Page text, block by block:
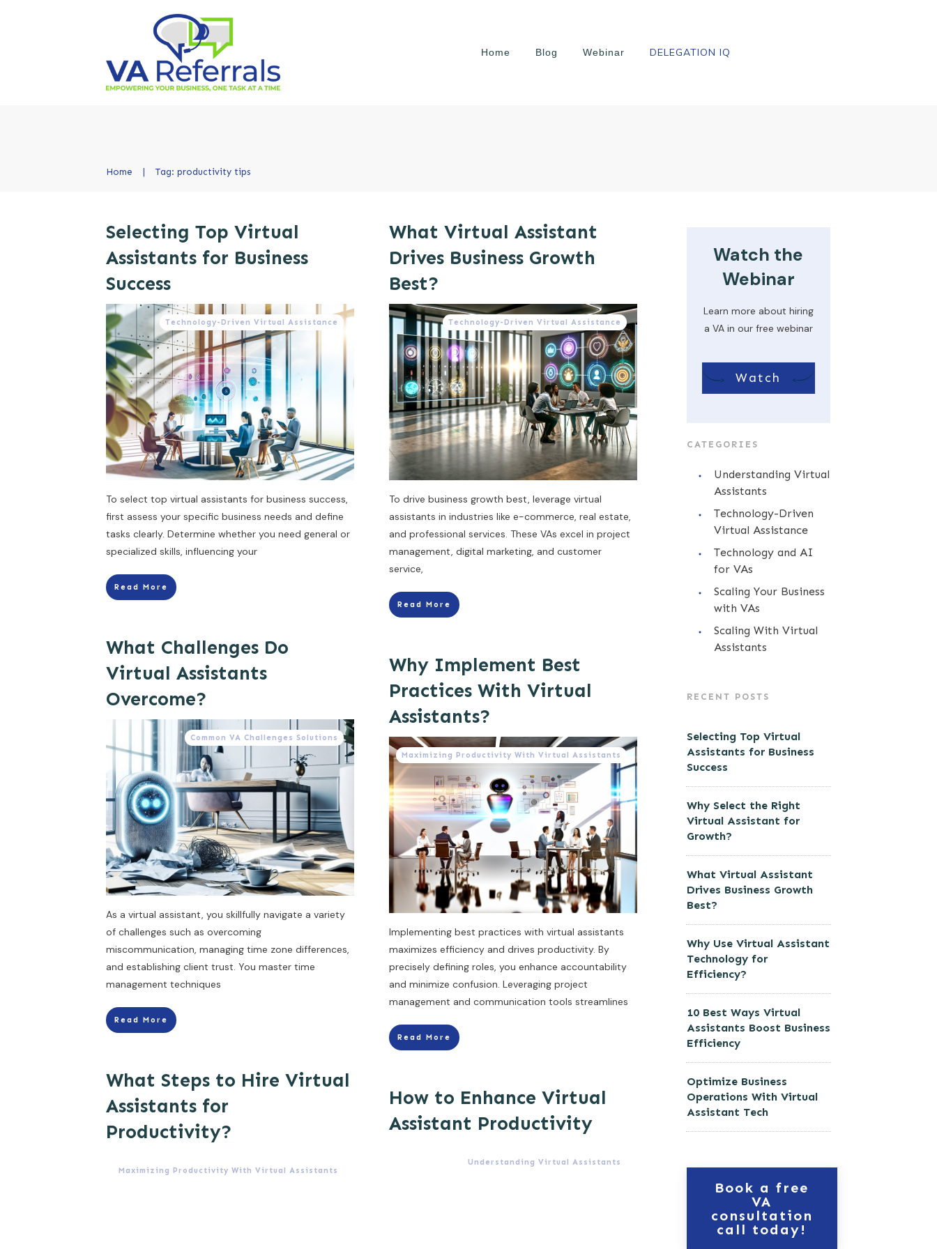
Home Blog Webinar DELEGATION IQ
Home | Tag: productivity tips
Selecting Top Virtual
Assistants for Business
Success
Technology-Driven Virtual Assistance
To select top virtual assistants for business success,
first assess your specific business needs and define
tasks clearly. Determine whether you need general or
specialized skills, influencing your
Read More
What Virtual Assistant
Drives Business Growth
Best?
Technology-Driven Virtual Assistance
To drive business growth best, leverage virtual
assistants in industries like e-commerce, real estate,
and professional services. These VAs excel in project
management, digital marketing, and customer
service,
Read More
What Challenges Do
Virtual Assistants
Overcome?
Common VA Challenges Solutions
As a virtual assistant, you skillfully navigate a variety
of challenges such as overcoming
miscommunication, managing time zone differences,
and establishing client trust. You master time
management techniques
Read More
Why Implement Best
Practices With Virtual
Assistants?
Maximizing Productivity With Virtual Assistants
Implementing best practices with virtual assistants
maximizes efficiency and drives productivity. By
precisely defining roles, you enhance accountability
and minimize confusion. Leveraging project
management and communication tools streamlines
Read More
What Steps to Hire Virtual
Assistants for
Productivity?
Maximizing Productivity With Virtual Assistants
How to Enhance Virtual
Assistant Productivity
Understanding Virtual Assistants
Watch the
Webinar
Learn more about hiring
a VA in our free webinar
Watch
CATEGORIES
Understanding Virtual
Assistants
Technology-Driven
Virtual Assistance
Technology and AI
for VAs
Scaling Your Business
with VAs
Scaling With Virtual
Assistants
RECENT POSTS
Selecting Top Virtual
Assistants for Business
Success
Why Select the Right
Virtual Assistant for
Growth?
What Virtual Assistant
Drives Business Growth
Best?
Why Use Virtual Assistant
Technology for
Efficiency?
10 Best Ways Virtual
Assistants Boost Business
Efficiency
Optimize Business
Operations With Virtual
Assistant Tech
Book a free
VA
consultation
call today!